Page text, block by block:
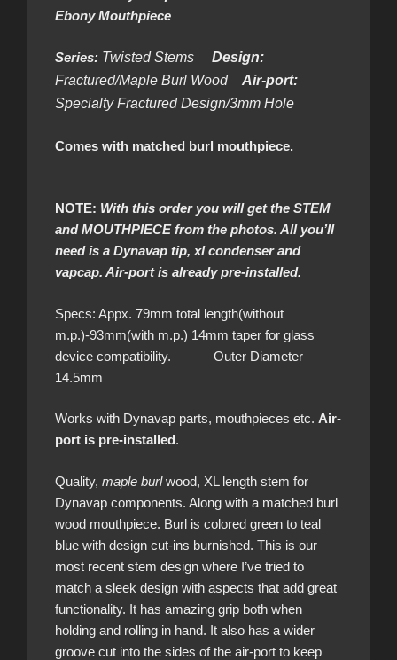
Ebony Mouthpiece
Series: Twisted Stems Design:
Fractured/Maple Burl Wood Air-port:
Specialty Fractured Design/3mm Hole
Comes with matched burl mouthpiece.
NOTE: With this order you will get the STEM
and MOUTHPIECE from the photos. All you’ll
need is a Dynavap tip, xl condenser and
vapcap. Air-port is already pre-installed.
Specs: Appx. 79mm total length(without
m.p.)-93mm(with m.p.) 14mm taper for glass
device compatibility. Outer Diameter
14.5mm
Works with Dynavap parts, mouthpieces etc. Air-
port is pre-installed.
Quality, maple burlwood, XL length stem for
Dynavap components. Along with a matched burl
wood mouthpiece. Burl is colored green to teal
blue with design cut-ins burnished. This is our
most recent stem design where I’ve tried to
match a sleek design with aspects that add great
functionality. It has amazing grip both when
holding and rolling in hand. It also has a wider
groove cut into the sides of the air-port to keep